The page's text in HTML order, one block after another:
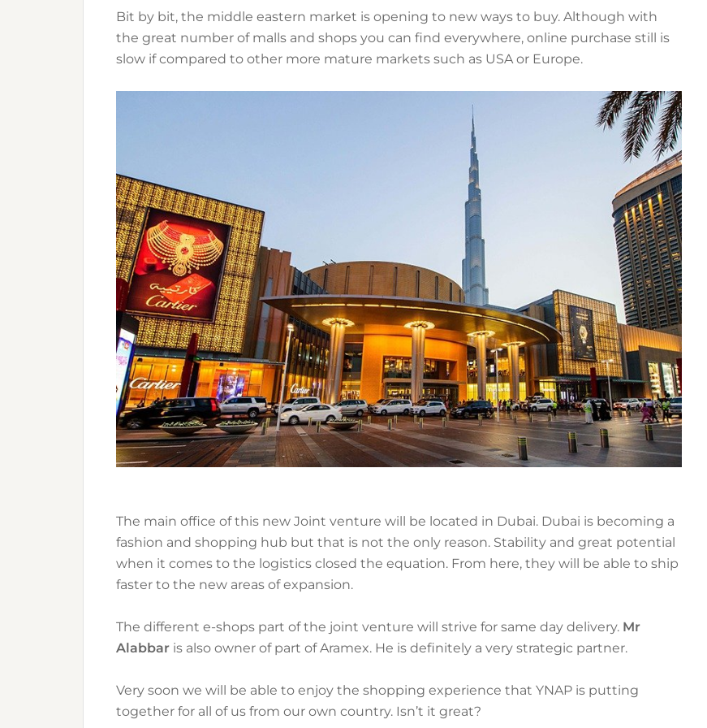
Bit by bit, the middle eastern market is opening to new ways to buy. Although with
the great number of malls and shops you can find everywhere, online purchase still is
slow if compared to other more mature markets such as USA or Europe.
The main office of this new Joint venture will be located in Dubai. Dubai is becoming a
fashion and shopping hub but that is not the only reason. Stability and great potential
when it comes to the logistics closed the equation. From here, they will be able to ship
faster to the new areas of expansion.
The different e-shops part of the joint venture will strive for same day delivery. Mr
Alabbar is also owner of part of Aramex. He is definitely a very strategic partner.
Very soon we will be able to enjoy the shopping experience that YNAP is putting
together for all of us from our own country. Isn’t it great?